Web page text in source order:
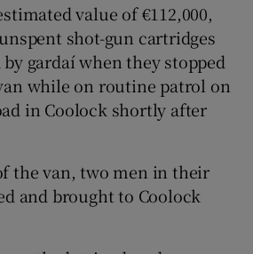
Show Sponsored sub sections
value of €112,000,
shot-gun cartridges
gardaí when they stopped
while on routine patrol on
in Coolock shortly after
the van, two men in their
and brought to Coolock